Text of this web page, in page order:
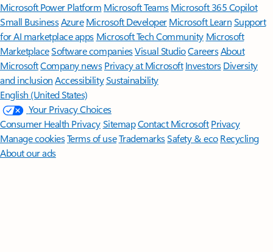
Microsoft Power Platform Microsoft TeamsMicrosoft 365 Copilot
Small BusinessAzure Microsoft DeveloperMicrosoft LearnSupport
for AI marketplace apps Microsoft Tech Community Microsoft
MarketplaceSoftware companiesVisual StudioCareersAbout
MicrosoftCompany news Privacy at Microsoft Investors Diversity
and inclusion AccessibilitySustainability
English (United States)
Your Privacy Choices
Consumer Health PrivacySitemapContact Microsoft Privacy
Manage cookiesTerms of useTrademarksSafety & eco Recycling
About our ads